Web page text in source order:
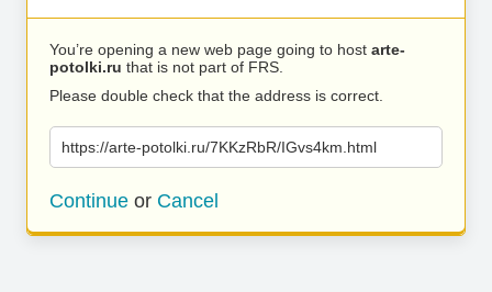
You’re opening a new web page going to host arte-
potolki.ru that is not part of FRS.
Please double check that the address is correct.
https://arte-potolki.ru/7KKzRbR/IGvs4km.html
Continue or Cancel